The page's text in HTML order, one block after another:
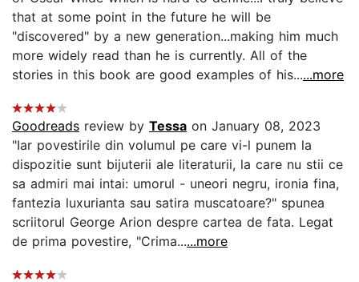
that at some point in the future he will be
"discovered" by a new generation...making him much
more widely read than he is currently. All of the
stories in this book are good examples of his......more
Goodreads review by Tessa on January 08, 2023
"Iar povestirile din volumul pe care vi-l punem la
dispozitie sunt bijuterii ale literaturii, la care nu stii ce
sa admiri mai intai: umorul - uneori negru, ironia fina,
fantezia luxurianta sau satira muscatoare?" spunea
scriitorul George Arion despre cartea de fata. Legat
de prima povestire, "Crima......more